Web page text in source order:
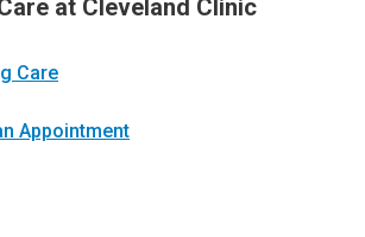
at Cleveland Clinic
Care
Appointment